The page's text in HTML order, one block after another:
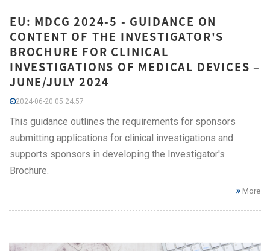
EU: MDCG 2024-5 - GUIDANCE ON
CONTENT OF THE INVESTIGATOR'S
BROCHURE FOR CLINICAL
INVESTIGATIONS OF MEDICAL DEVICES –
JUNE/JULY 2024
2024-06-20 05:24:57
This guidance outlines the requirements for sponsors
submitting applications for clinical investigations and
supports sponsors in developing the Investigator's
Brochure.
More